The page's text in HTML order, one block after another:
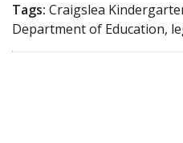
Tags: Craigslea
Department of Education,